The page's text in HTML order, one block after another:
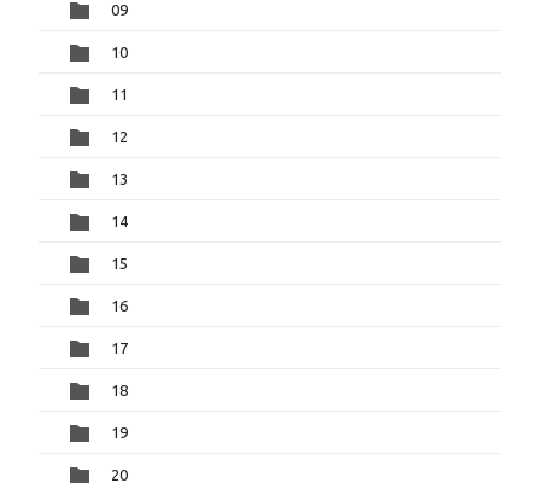
09
10
11
12
13
14
15
16
17
18
19
20